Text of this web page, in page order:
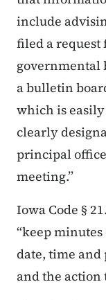
include
filed a
governmental
a bulletin
which is
clearly
principal
meeting.”
Iowa Code §
“keep
date, time and
and the action